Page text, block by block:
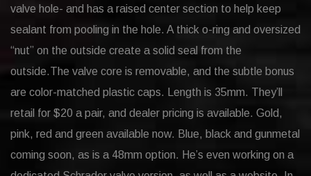
valve hole- and has a raised center section to help keep
sealant from pooling in the hole. A thick o-ring and oversized
“nut” on the outside create a solid seal from the
outside.The valve core is removable, and the subtle bonus
are color-matched plastic caps. Length is 35mm. They’ll
retail for $20 a pair, and dealer pricing is available. Gold,
pink, red and green available now. Blue, black and gunmetal
coming soon, as is a 48mm option. He’s even working on a